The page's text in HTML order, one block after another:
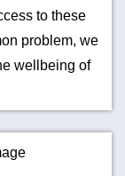
to these
problem, we
wellbeing of